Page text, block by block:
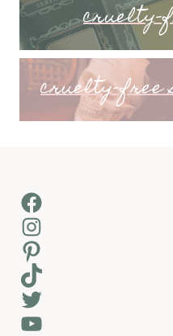
cruelty-
cruelty-free
Facebook
Instagram
Pinterest
TikTok
Twitter
YouTube